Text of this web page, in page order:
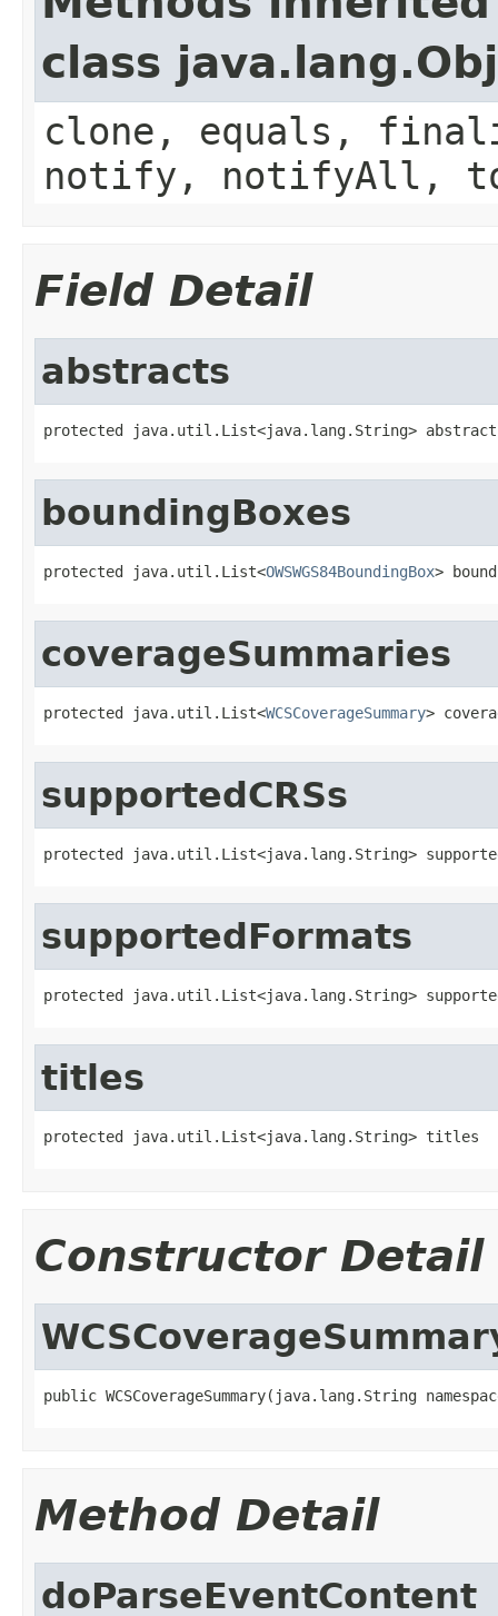
class
clone, equals,
notify, notifyAll,
Field Detail
abstracts
protected java.util.List<java.lang.String>
boundingBoxes
protected java.util.List<OWSWGS84BoundingBox>
coverageSummaries
protected java.util.List<WCSCoverageSummary>
supportedCRSs
protected java.util.List<java.lang.String>
supportedFormats
protected java.util.List<java.lang.String>
titles
protected java.util.List<java.lang.String> titles
Constructor Detail
public WCSCoverageSummary(java.lang.String
Method Detail
doParseEventContent